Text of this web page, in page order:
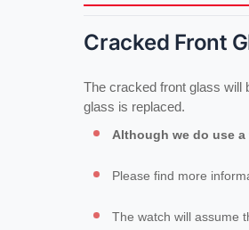
Cracked Front
The cracked front glass will
glass is replaced.
Although we do use
Please find more
The watch will assume